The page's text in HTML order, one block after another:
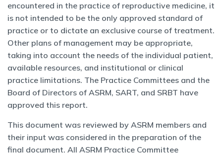
encountered in the practice of reproductive medicine, it
is not intended to be the only approved standard of
practice or to dictate an exclusive course of treatment.
Other plans of management may be appropriate,
taking into account the needs of the individual patient,
available resources, and institutional or clinical
practice limitations. The Practice Committees and the
Board of Directors of ASRM, SART, and SRBT have
approved this report.
This document was reviewed by ASRM members and
their input was considered in the preparation of the
final document. All ASRM Practice Committee